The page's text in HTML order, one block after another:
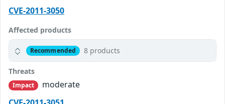
CVE-2011-3050
Affected products
Recommended 8 products
Threats
Impact
moderate